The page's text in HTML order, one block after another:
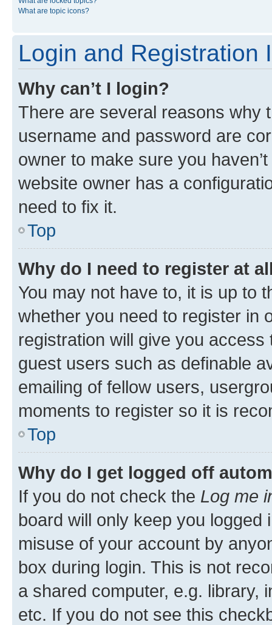
What are topic icons?
Login and Registration
Why can’t I login?
There are several reasons why
username and password are
owner to make sure you
website owner has a
need to fix it.
Top
Why do I need to register at
You may not have to, it is up to
whether you need to register in
registration will give you
guest users such as definable
emailing of fellow users,
moments to register so it is
Top
Why do I get logged off
If you do not check the Log me
board will only keep you
misuse of your account by
box during login. This is not
a shared computer, e.g. library,
etc. If you do not see this